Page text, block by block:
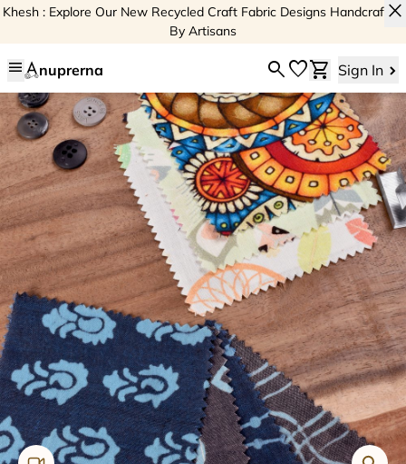
Khesh : Explore Our New Recycled Craft Fabric Designs Handcrafted
By Artisans
close
menu nuprerna searchfavoriteshopping_cart Sign In